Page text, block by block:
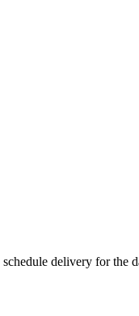
delivery for the